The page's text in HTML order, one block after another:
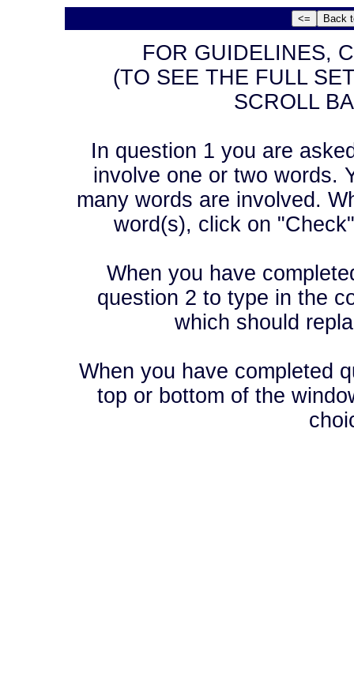
FOR GUIDELINES,
(TO SEE THE FULL
SCROLL
In question 1 you are
involve one or two words.
many words are involved.
word(s), click on
When you have
question 2 to type in the
which should
When you have completed
top or bottom of the